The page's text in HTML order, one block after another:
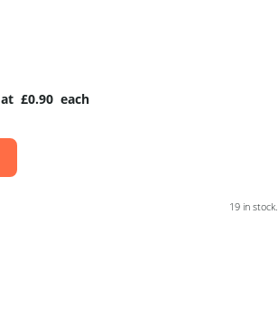
at £0.90 each
19 in stock.